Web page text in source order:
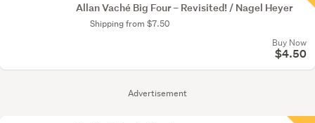
Advertisement
Allan Vaché Big Four – Revisited! / Nagel Heyer
Shipping from $7.50
Buy Now
$4.50